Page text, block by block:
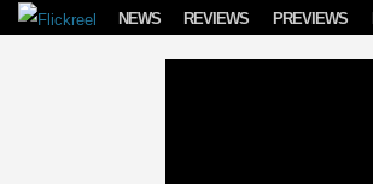
Skip to content
NEWS REVIEWS PREVIEWS